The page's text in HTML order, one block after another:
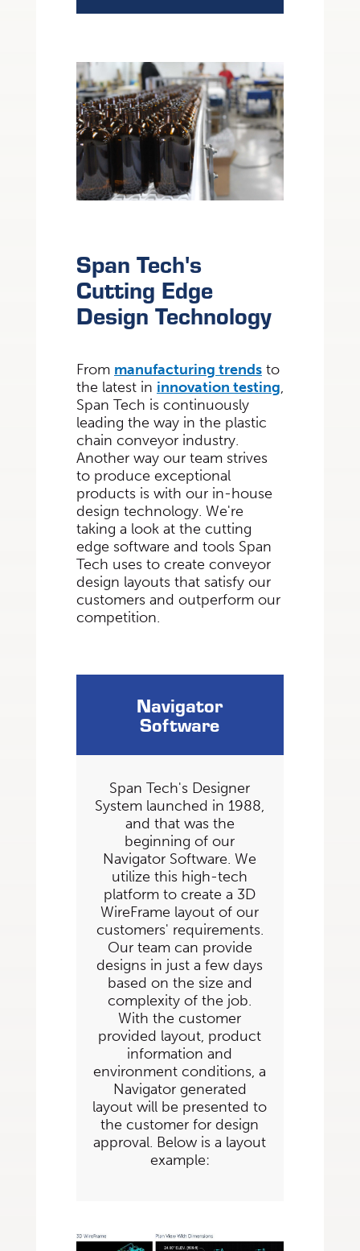
Span Tech's
Cutting Edge
Design Technology
From manufacturing trendsto
the latest in innovation testing,
Span Tech is continuously
leading the way in the plastic
chain conveyor industry.
Another way our team strives
to produce exceptional
products is with our in-house
design technology. We're
taking a look at the cutting
edge software and tools Span
Tech uses to create conveyor
design layouts that satisfy our
customers and outperform our
competition.
Navigator
Software
Span Tech's Designer
System launched in 1988,
and that was the
beginning of our
Navigator Software. We
utilize this high-tech
platform to create a 3D
WireFrame layout of our
customers' requirements.
Our team can provide
designs in just a few days
based on the size and
complexity of the job.
With the customer
provided layout, product
information and
environment conditions, a
Navigator generated
layout will be presented to
the customer for design
approval. Below is a layout
example: